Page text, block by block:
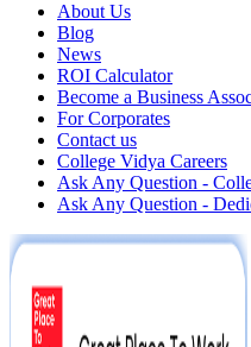
About Us
Blog
News
ROI Calculator
Become a Business
For Corporates
Contact us
College Vidya Careers
Ask Any Question -
Ask Any Question -